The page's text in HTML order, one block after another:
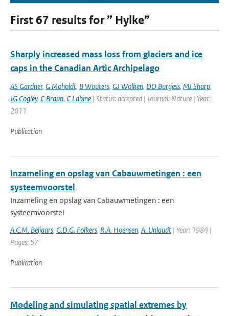
First 67 results for ” Hylke”
Sharply increased mass loss from glaciers and ice
caps in the Canadian Artic Archipelago
AS Gardner, G Moholdt, B Wouters, GJ Wolken, DO Burgess, MJ Sharp,
JG Cogley, C Braun, C Labine | Status: accepted | Journal: Nature | Year:
2011
Publication
Inzameling en opslag van Cabauwmetingen : een
systeemvoorstel
Inzameling en opslag van Cabauwmetingen : een
systeemvoorstel
A.C.M. Beljaars, G.D.G. Folkers, R.A. Hoensen, A. Unlaudt | Year: 1984 |
Pages: 57
Publication
Modeling and simulating spatial extremes by